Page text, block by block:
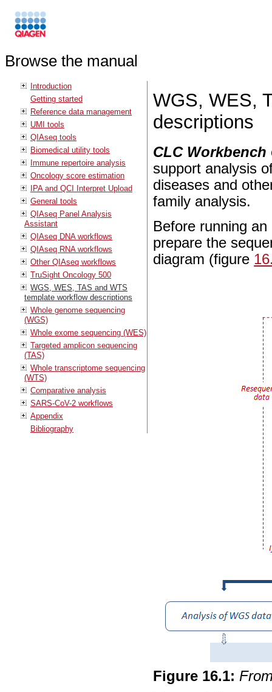
Browse the manual
Introduction
Getting started
Reference data management
UMI tools
QIAseq tools
Biomedical utility tools
Immune repertoire analysis
Oncology score estimation
IPA and QCI Interpret Upload
General tools
QIAseq Panel Analysis
Assistant
QIAseq DNA workflows
QIAseq RNA workflows
Other QIAseq workflows
TruSight Oncology 500
WGS, WES, TAS and WTS
template workflow descriptions
Whole genome sequencing
(WGS)
Whole exome sequencing (WES)
Targeted amplicon sequencing
(TAS)
Whole transcriptome sequencing
(WTS)
Comparative analysis
SARS-CoV-2 workflows
Appendix
Bibliography
WGS, WES,
descriptions
CLC Workbench
support analysis
diseases and
family analysis.
Before running
prepare the
diagram (figure
Figure 16.1: